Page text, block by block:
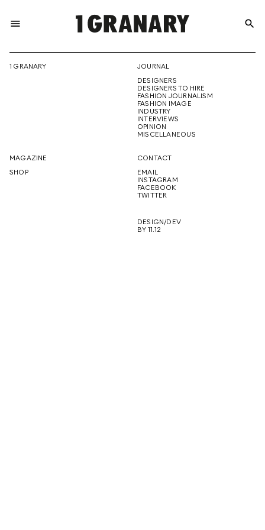
menu
THE
CREATIVE
FUTURE
search
1 GRANARY
JOURNAL
DESIGNERS
DESIGNERS TO HIRE
FASHION JOURNALISM
FASHION IMAGE
INDUSTRY
INTERVIEWS
OPINION
MISCELLANEOUS
MAGAZINE
SHOP
CONTACT
EMAIL
INSTAGRAM
FACEBOOK
TWITTER
DESIGN/DEV
BY 11.12